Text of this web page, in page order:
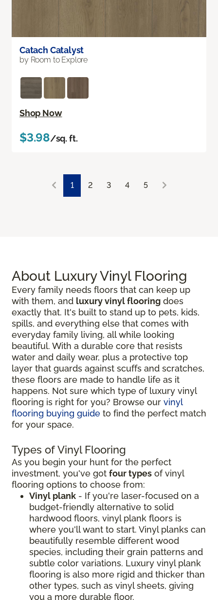
Catach Catalyst
by Room to Explore
Shop Now
$3.98/sq. ft.
1 2 3 4 5
About Luxury Vinyl Flooring
Every family needs floors that can keep up
with them, and luxury vinyl flooring does
exactly that. It's built to stand up to pets, kids,
spills, and everything else that comes with
everyday family living, all while looking
beautiful. With a durable core that resists
water and daily wear, plus a protective top
layer that guards against scuffs and scratches,
these floors are made to handle life as it
happens. Not sure which type of luxury vinyl
flooring is right for you? Browse our vinyl
flooring buying guide to find the perfect match
for your space.
Types of Vinyl Flooring
As you begin your hunt for the perfect
investment, you've got four types of vinyl
flooring options to choose from:
Vinyl plank - If you're laser-focused on a
budget-friendly alternative to solid
hardwood floors, vinyl plank floors is
where you'll want to start. Vinyl planks can
beautifully resemble different wood
species, including their grain patterns and
subtle color variations. Luxury vinyl plank
flooring is also more rigid and thicker than
other types, such as vinyl sheets, giving
you a more durable floor.